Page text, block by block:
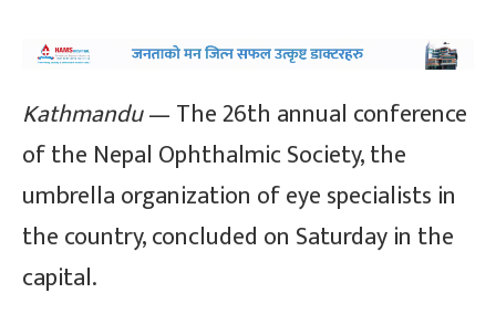
Kathmandu— The 26th annual conference
of the Nepal Ophthalmic Society, the
umbrella organization of eye specialists in
the country, concluded on Saturday in the
capital.